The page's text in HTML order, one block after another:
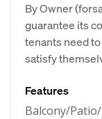
By Owner
guarantee its
tenants need
satisfy
Features
Balcony/